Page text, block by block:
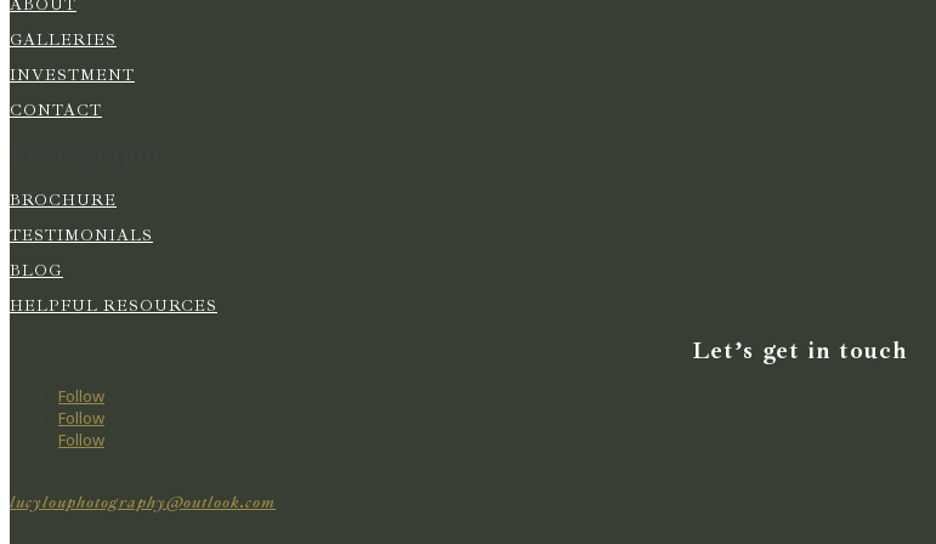
ABOUT
GALLERIES
INVESTMENT
CONTACT
BROCHURE
TESTIMONIALS
BLOG
HELPFUL RESOURCES
Let’s get in touch
Follow
Follow
Follow
lucylouphotography@outlook.com